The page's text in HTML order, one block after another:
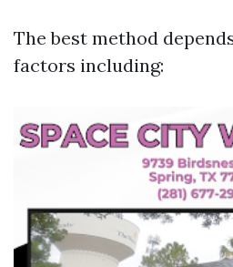
The best method
factors including: